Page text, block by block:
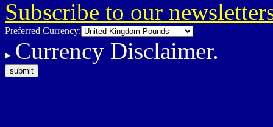
Subscribe to our
Preferred Currency:
Currency Disclaimer.